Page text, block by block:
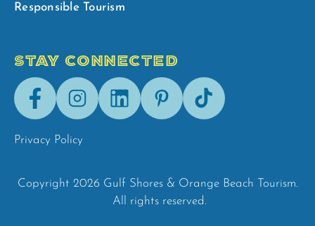
Responsible Tourism
STAY CONNECTED
FacebookInstagramLinkedInPinterestTik-
Tok
Privacy Policy
Copyright 2026 Gulf Shores & Orange Beach Tourism.
All rights reserved.